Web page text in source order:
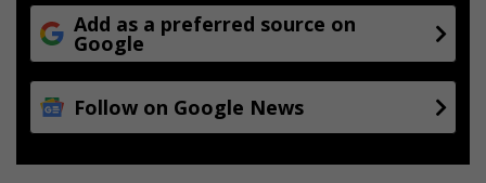
Add as a preferred source on
Google
Follow on Google News